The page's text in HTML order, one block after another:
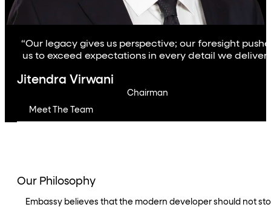
“Our legacy gives us perspective; our foresight
us to exceed expectations in every detail we
Jitendra Virwani
Chairman
Meet The Team
Our Philosophy
Embassy believes that the modern developer should not